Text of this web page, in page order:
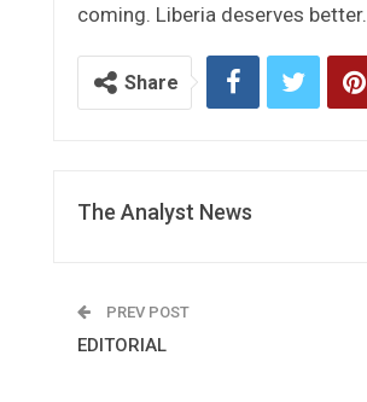
coming. Liberia deserves better.
Share
The Analyst News
PREV POST
EDITORIAL